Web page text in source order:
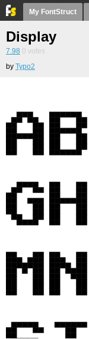
My FontStruct
Display
7.98 0 votes
by Typo2